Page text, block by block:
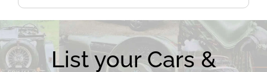
List your Cars &